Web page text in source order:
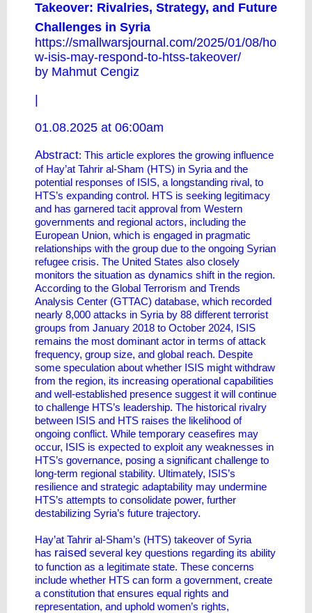
Takeover: Rivalries, Strategy, and Future
Challenges in Syria
https://smallwarsjournal.com/2025/01/08/ho
w-isis-may-respond-to-htss-takeover/
by Mahmut Cengiz
01.08.2025 at 06:00am
Abstract: This article explores the growing influence
of Hay’at Tahrir al-Sham (HTS) in Syria and the
potential responses of ISIS, a longstanding rival, to
HTS’s expanding control. HTS is seeking legitimacy
and has garnered tacit approval from Western
governments and regional actors, including the
European Union, which is engaged in pragmatic
relationships with the group due to the ongoing Syrian
refugee crisis. The United States also closely
monitors the situation as dynamics shift in the region.
According to the Global Terrorism and Trends
Analysis Center (GTTAC) database, which recorded
nearly 8,000 attacks in Syria by 88 different terrorist
groups from January 2018 to October 2024, ISIS
remains the most dominant actor in terms of attack
frequency, group size, and global reach. Despite
some speculation about whether ISIS might withdraw
from the region, its increasing operational capabilities
and well-established presence suggest it will continue
to challenge HTS’s leadership. The historical rivalry
between ISIS and HTS raises the likelihood of
ongoing conflict. While temporary ceasefires may
occur, ISIS is expected to exploit any weaknesses in
HTS’s governance, posing a significant challenge to
long-term regional stability. Ultimately, ISIS’s
resilience and strategic adaptability may undermine
HTS’s attempts to consolidate power, further
destabilizing Syria’s future trajectory.
Hay’at Tahrir al-Sham’s (HTS) takeover of Syria
has raised several key questions regarding its ability
to function as a legitimate state. These concerns
include whether HTS can form a government, create
a constitution that ensures equal rights and
representation, and uphold women’s rights,